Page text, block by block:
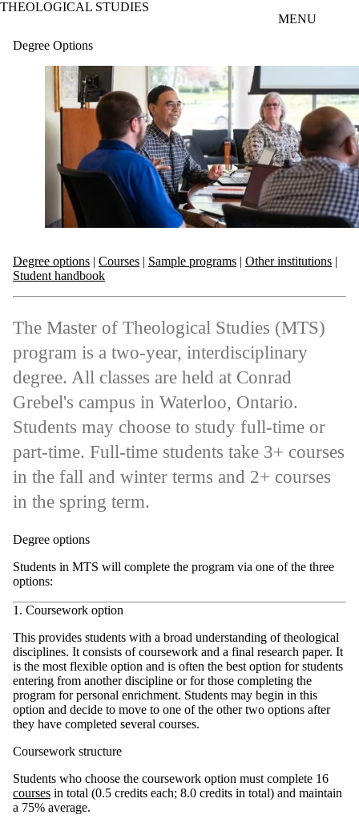
THEOLOGICAL STUDIES
MENU
Degree Options
Degree options | Courses | Sample programs | Other institutions |
Student handbook
The Master of Theological Studies (MTS)
program is a two-year, interdisciplinary
degree. All classes are held at Conrad
Grebel's campus in Waterloo, Ontario.
Students may choose to study full-time or
part-time. Full-time students take 3+ courses
in the fall and winter terms and 2+ courses
in the spring term.
Degree options
Students in MTS will complete the program via one of the three
options:
1. Coursework option
This provides students with a broad understanding of theological
disciplines. It consists of coursework and a final research paper. It
is the most flexible option and is often the best option for students
entering from another discipline or for those completing the
program for personal enrichment. Students may begin in this
option and decide to move to one of the other two options after
they have completed several courses.
Coursework structure
Students who choose the coursework option must complete 16
courses in total (0.5 credits each; 8.0 credits in total) and maintain
a 75% average.